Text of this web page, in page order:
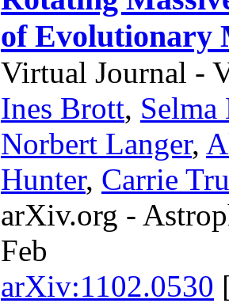
of Evolutionary
Virtual Journal -
Ines Brott,
Norbert Langer,
Hunter, Carrie
arXiv.org -
Feb
arXiv:1102.0530